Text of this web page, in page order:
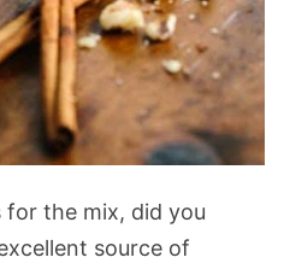
for the mix, did you
source of